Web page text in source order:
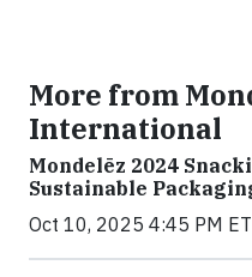
More from
International
Mondelēz 2024
Sustainable
Oct 10, 2025 4:45 PM ET